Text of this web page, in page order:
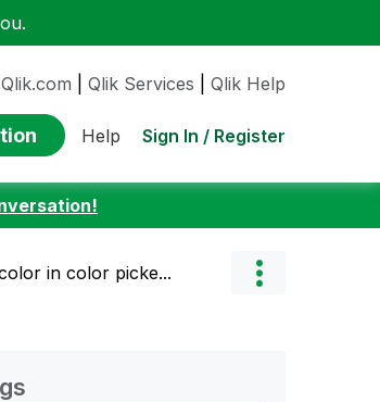
Qlik.com Qlik Services Qlik Help
Help Sign In / Register
in color picke...